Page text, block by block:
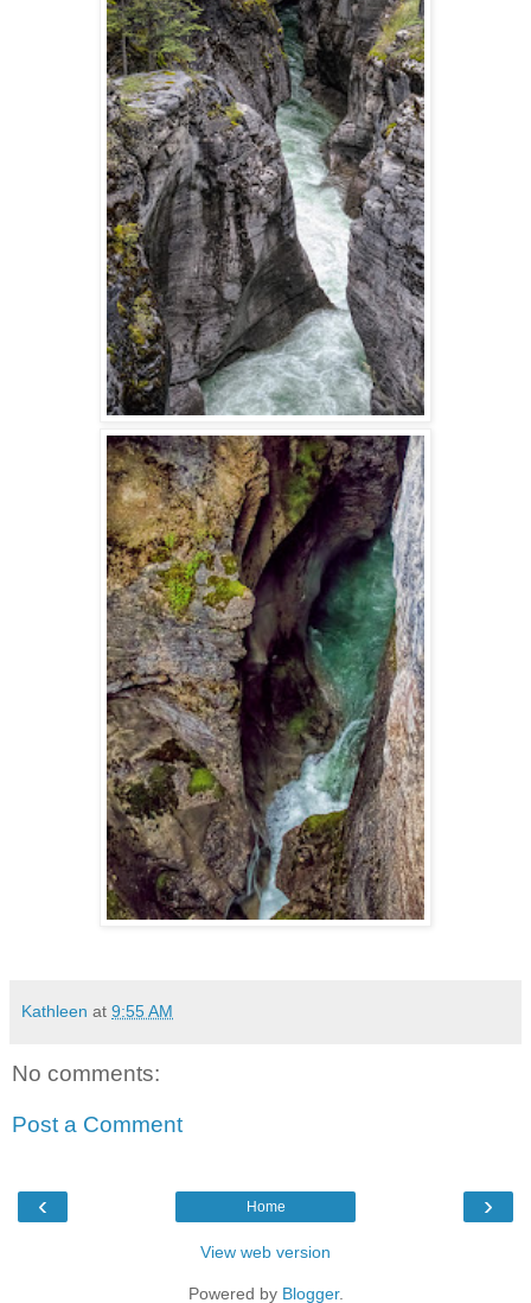
Kathleen at 9:55 AM
No comments:
Post a Comment
‹ ›
Home
View web version
Powered by Blogger.